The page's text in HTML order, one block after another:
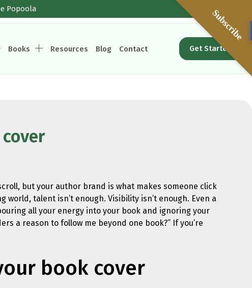
Popoola
Books Resources Blog Contact Get Started
but your author brand is what makes someone click
talent isn’t enough. Visibility isn’t enough. Even a
all your energy into your book and ignoring your
a reason to follow me beyond one book?” If you’re
book cover
Subscribe